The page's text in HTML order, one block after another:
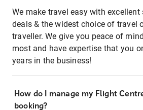
We make travel easy with excellent
deals & the widest choice of travel
traveller. We give you peace of
most and have expertise that you
years in the business!
How do I manage my Flight
booking?